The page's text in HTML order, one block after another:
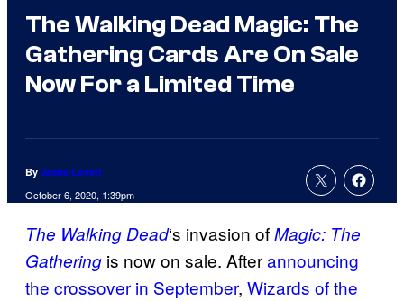
The Walking Dead Magic: The
Gathering Cards Are On Sale
Now For a Limited Time
By Jamie Lovett
October 6, 2020, 1:39pm
The Walking Dead‘s invasion ofMagic: The
Gathering is now on sale. Afterannouncing
the crossover in September, Wizards of the